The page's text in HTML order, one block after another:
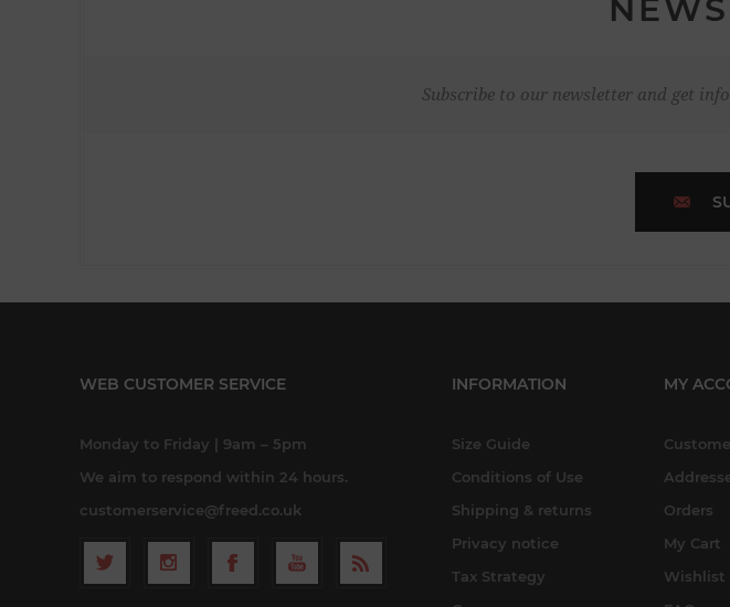
Subscribe to our newsletter and get
WEB CUSTOMER SERVICE
Monday to Friday | 9am – 5pm
We aim to respond within 24 hours.
customerservice@freed.co.uk
INFORMATION
Size Guide
Conditions of Use
Shipping & returns
Privacy notice
Tax Strategy
MY
Orders
My Cart
Wishlist